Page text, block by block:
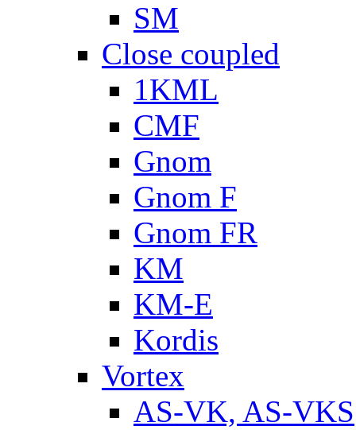
SM
Close coupled
1KML
CMF
Gnom
Gnom F
Gnom FR
KM
KM-E
Kordis
Vortex
AS-VK, AS-VKS